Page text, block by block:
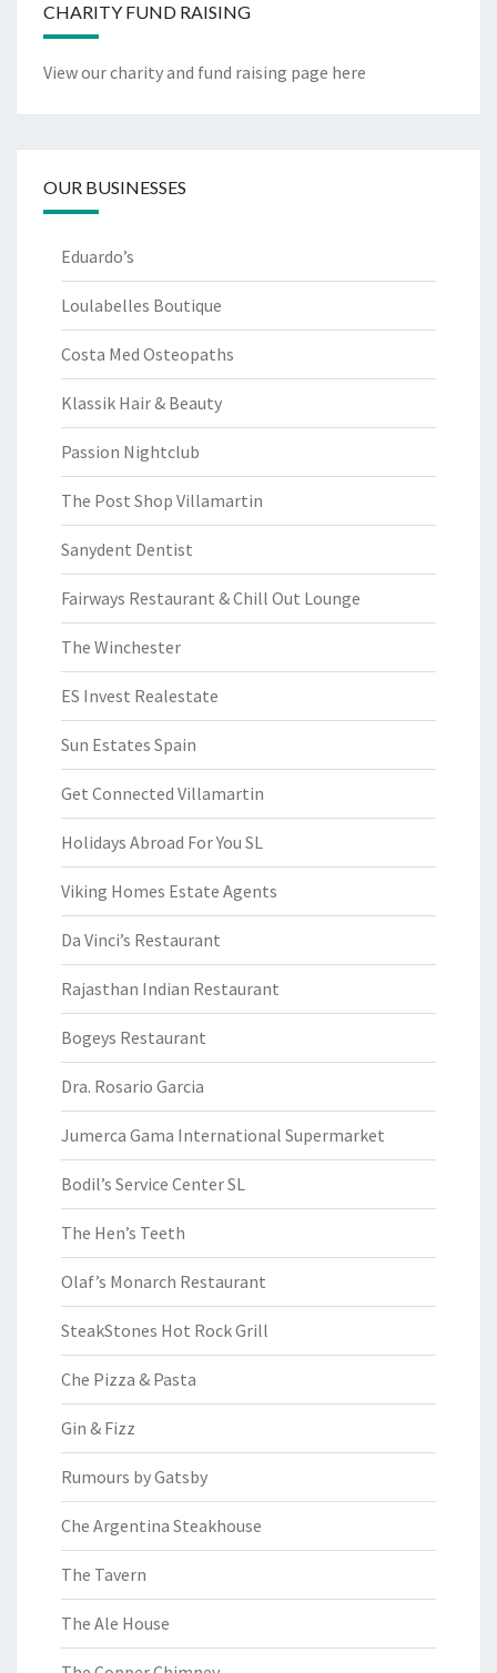
CHARITY FUND RAISING
View our charity and fund raising page here
OUR BUSINESSES
Eduardo’s
Loulabelles Boutique
Costa Med Osteopaths
Klassik Hair & Beauty
Passion Nightclub
The Post Shop Villamartin
Sanydent Dentist
Fairways Restaurant & Chill Out Lounge
The Winchester
ES Invest Realestate
Sun Estates Spain
Get Connected Villamartin
Holidays Abroad For You SL
Viking Homes Estate Agents
Da Vinci’s Restaurant
Rajasthan Indian Restaurant
Bogeys Restaurant
Dra. Rosario Garcia
Jumerca Gama International Supermarket
Bodil’s Service Center SL
The Hen’s Teeth
Olaf’s Monarch Restaurant
SteakStones Hot Rock Grill
Che Pizza & Pasta
Gin & Fizz
Rumours by Gatsby
Che Argentina Steakhouse
The Tavern
The Ale House